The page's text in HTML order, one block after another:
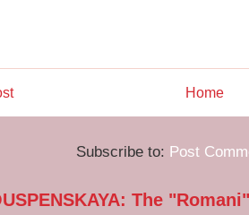
Home
Subscribe to: Post
The